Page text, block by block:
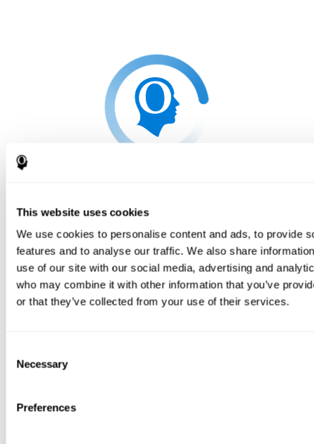
This website uses cookies
We use cookies to personalise content and ads, to provide
features and to analyse our traffic. We also share
use of our site with our social media, advertising and
who may combine it with other information that you’ve
or that they’ve collected from your use of their services.
Selection
Necessary
Preferences